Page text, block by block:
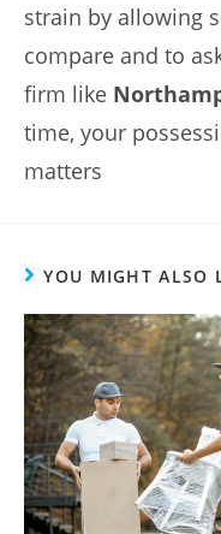
strain by allowing
compare and to
firm like
time, your
matters
YOU MIGHT ALSO